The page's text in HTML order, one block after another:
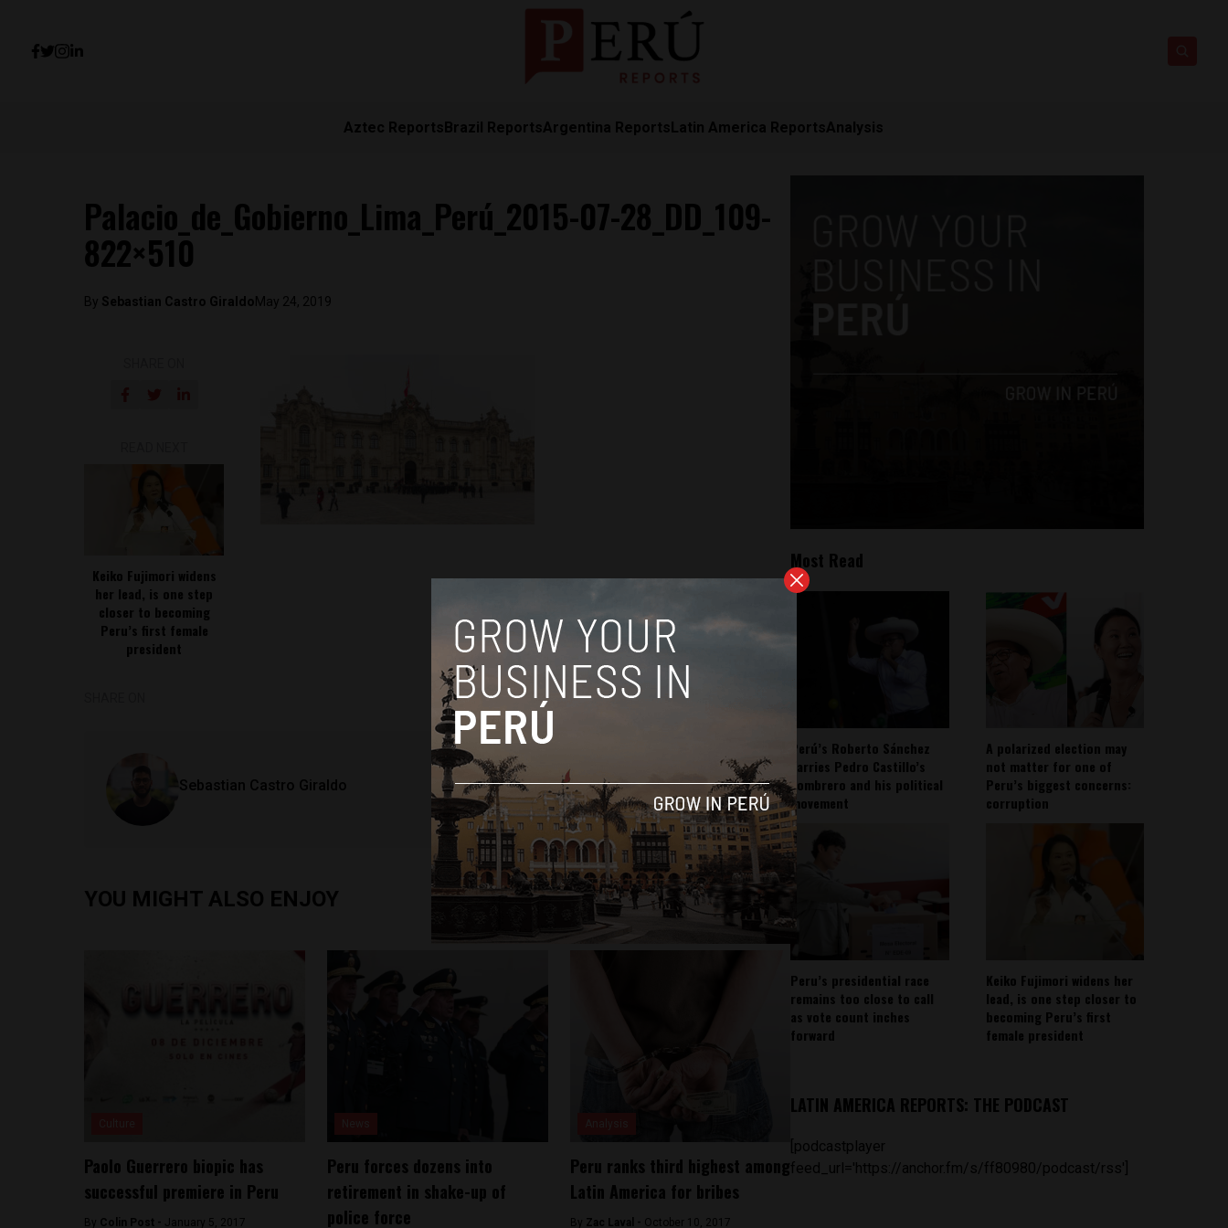
Aztec ReportsBrazil ReportsArgentina ReportsLatin America ReportsAnalysis
Palacio_de_Gobierno_Lima_Perú_2015-07-28_DD_109-
822×510
By Sebastian Castro GiraldoMay 24, 2019
Keiko Fujimori widens
her lead, is one step
closer to becoming
Peru’s first female
president
Sebastian Castro Giraldo
YOU MIGHT ALSO ENJOY
Paolo Guerrero biopic has
successful premiere in Peru
By Colin Post - January 5, 2017
Peru forces dozens into
retirement in shake-up of
police force
Peru ranks third highest among
Latin America for bribes
By Zac Laval - October 10, 2017
Most Read
Perú’s Roberto Sánchez
carries Pedro Castillo’s
sombrero and his political
movement
A polarized election may
not matter for one of
Peru’s biggest concerns:
corruption
Peru’s presidential race
remains too close to call
as vote count inches
forward
Keiko Fujimori widens her
lead, is one step closer to
becoming Peru’s first
female president
LATIN AMERICA REPORTS: THE PODCAST
[podcastplayer
feed_url='https://anchor.fm/s/ff80980/podcast/rss']